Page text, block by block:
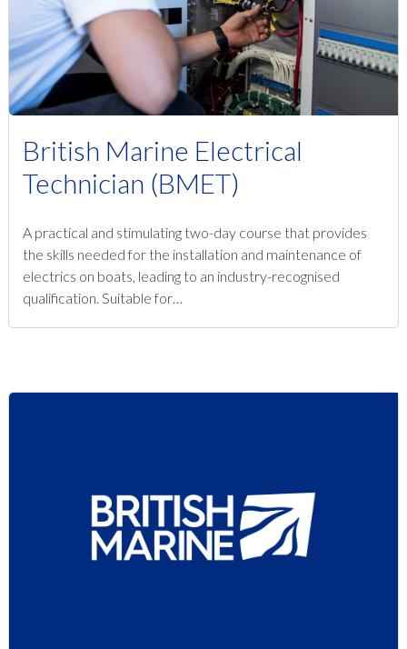
British Marine Electrical
Technician (BMET)
A practical and stimulating two-day course that provides
the skills needed for the installation and maintenance of
electrics on boats, leading to an industry-recognised
qualification. Suitable for…